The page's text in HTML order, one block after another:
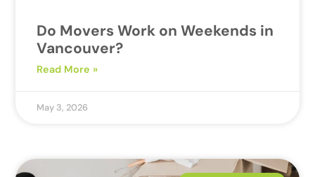
Do Movers Work on Weekends in
Vancouver?
Read More »
May 3, 2026